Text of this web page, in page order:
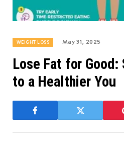
WEIGHT LOSS May 31, 2025
Lose Fat for
to a Healthier You